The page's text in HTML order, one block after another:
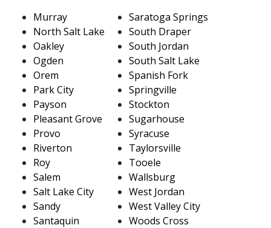
Murray
North Salt Lake
Oakley
Ogden
Orem
Park City
Payson
Pleasant Grove
Provo
Riverton
Roy
Salem
Salt Lake City
Sandy
Santaquin
Saratoga Springs
South Draper
South Jordan
South Salt Lake
Spanish Fork
Springville
Stockton
Sugarhouse
Syracuse
Taylorsville
Tooele
Wallsburg
West Jordan
West Valley City
Woods Cross